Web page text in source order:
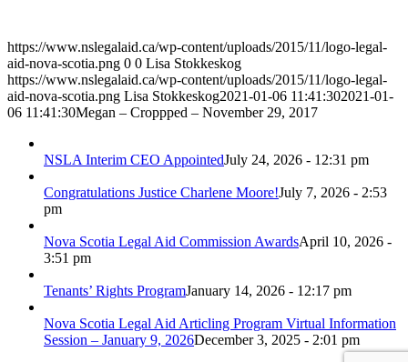
https://www.nslegalaid.ca/wp-content/uploads/2015/11/logo-legal-
aid-nova-scotia.png 0 0 Lisa Stokkeskog
https://www.nslegalaid.ca/wp-content/uploads/2015/11/logo-legal-
aid-nova-scotia.png Lisa Stokkeskog2021-01-06 11:41:302021-01-
06 11:41:30Megan – Croppped – November 29, 2017
NSLA Interim CEO AppointedJuly 24, 2026 - 12:31 pm
Congratulations Justice Charlene Moore!July 7, 2026 - 2:53
pm
Nova Scotia Legal Aid Commission AwardsApril 10, 2026 -
3:51 pm
Tenants’ Rights ProgramJanuary 14, 2026 - 12:17 pm
Nova Scotia Legal Aid Articling Program Virtual Information
Session – January 9, 2026December 3, 2025 - 2:01 pm